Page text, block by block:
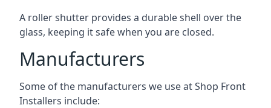
A roller shutter provides a durable shell over the
glass, keeping it safe when you are closed.
Manufacturers
Some of the manufacturers we use at Shop Front
Installers include: